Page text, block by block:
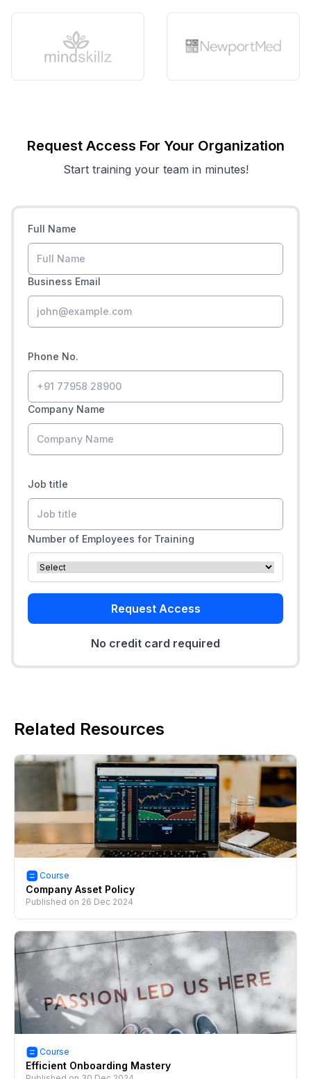
Request Access For Your Organization
Start training your team in minutes!
Full Name
Business Email
Phone No.
Company Name
Job title
Number of Employees for Training
Request Access
No credit card required
Related Resources
Course
Company Asset Policy
Published on 26 Dec 2024
Course
Efficient Onboarding Mastery